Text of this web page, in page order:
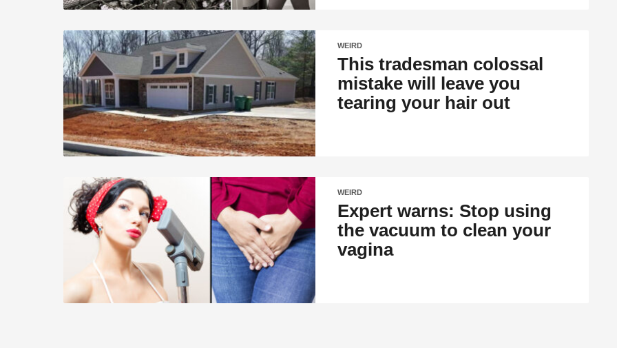
WEIRD
This tradesman colossal
mistake will leave you
tearing your hair out
WEIRD
Expert warns: Stop using
the vacuum to clean your
vagina